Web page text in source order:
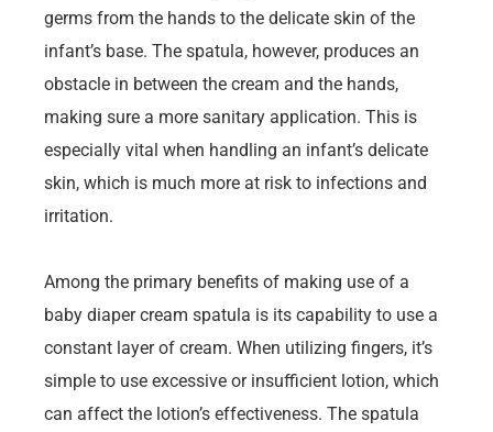
germs from the hands to the delicate skin of the
infant’s base. The spatula, however, produces an
obstacle in between the cream and the hands,
making sure a more sanitary application. This is
especially vital when handling an infant’s delicate
skin, which is much more at risk to infections and
irritation.
Among the primary benefits of making use of a
baby diaper cream spatula is its capability to use a
constant layer of cream. When utilizing fingers, it’s
simple to use excessive or insufficient lotion, which
can affect the lotion’s effectiveness. The spatula